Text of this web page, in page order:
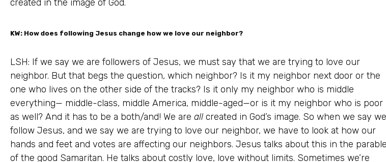
created in the image of God.
KW: How does following Jesus change how we love our neighbor?
LSH: If we say we are followers of Jesus, we must say that we are trying to love our
neighbor. But that begs the question, which neighbor? Is it my neighbor next door or the
one who lives on the other side of the tracks? Is it only my neighbor who is middle
everything— middle-class, middle America, middle-aged—or is it my neighbor who is poor
as well? And it has to be a both/and! We are all created in God’s image. So when we say we
follow Jesus, and we say we are trying to love our neighbor, we have to look at how our
hands and feet and votes are affecting our neighbors. Jesus talks about this in the parable
of the good Samaritan. He talks about costly love, love without limits. Sometimes we’re